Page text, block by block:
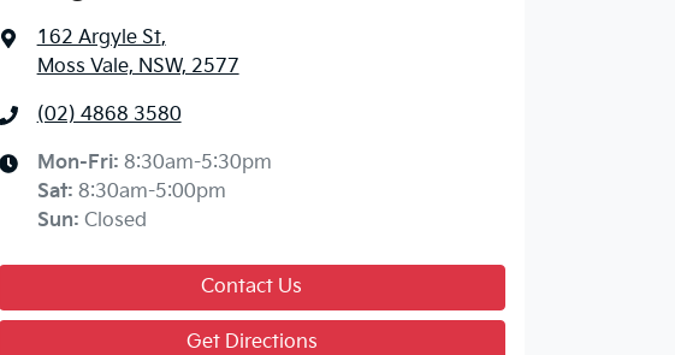
162 Argyle St,
Moss Vale, NSW, 2577
(02) 4868 3580
Mon-Fri: 8:30am-5:30pm
Sat: 8:30am-5:00pm
Sun: Closed
Contact Us
Get Directions